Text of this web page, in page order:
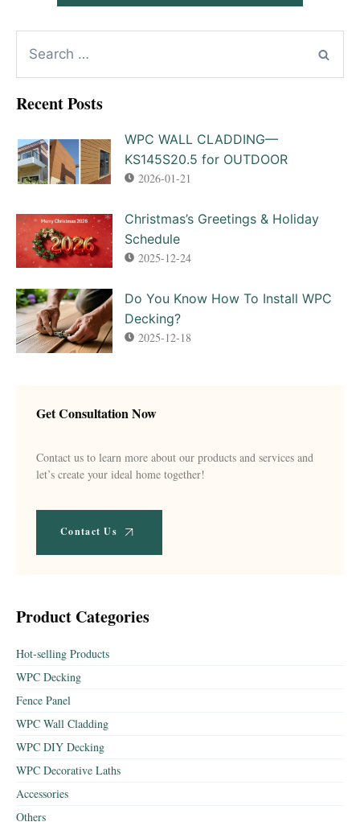
Recent Posts
WPC WALL CLADDING—
KS145S20.5 for OUTDOOR
2026-01-21
Christmas’s Greetings & Holiday
Schedule
2025-12-24
Do You Know How To Install WPC
Decking?
2025-12-18
Get Consultation Now
Contact us to learn more about our products and services and
let’s create your ideal home together!
Contact Us
Product Categories
Hot-selling Products
WPC Decking
Fence Panel
WPC Wall Cladding
WPC DIY Decking
WPC Decorative Laths
Accessories
Others